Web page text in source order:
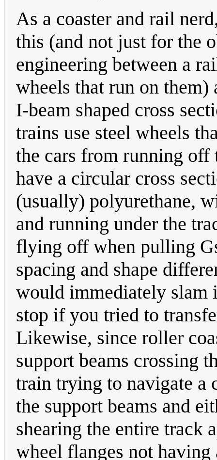
As a coaster and rail
this (and not just for the
engineering between a
wheels that run on
I-beam shaped cross
trains use steel wheels
the cars from running off
have a circular cross
(usually) polyurethane,
and running under the
flying off when pulling
spacing and shape
would immediately slam
stop if you tried to
Likewise, since roller
support beams crossing
train trying to navigate a
the support beams and
shearing the entire track
wheel flanges not